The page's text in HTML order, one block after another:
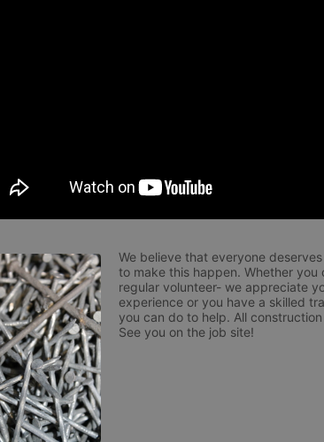
We believe that everyone
to make this happen. Whether
regular volunteer- we appreciate
experience or you have a skilled
you can do to help. All
See you on the job site!